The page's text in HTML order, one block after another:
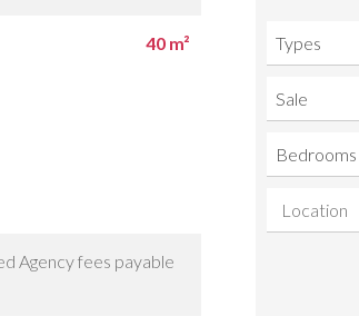
40 m²
Agency fees payable
Types
Sale
Bedrooms
Location